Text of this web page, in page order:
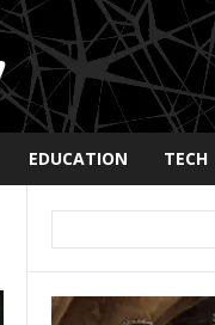
EDUCATION TECH